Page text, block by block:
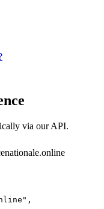
via our API.